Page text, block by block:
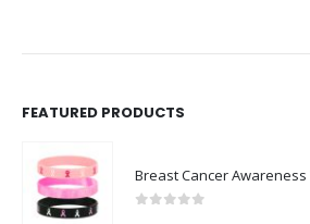
FEATURED PRODUCTS
Breast Cancer